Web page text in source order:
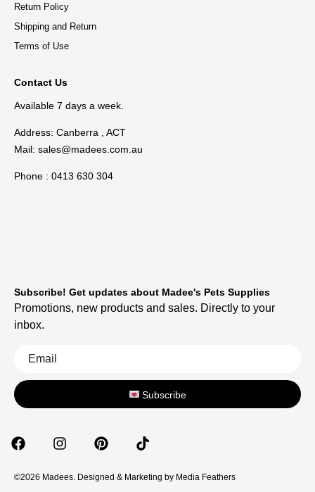
Return Policy
Shipping and Return
Terms of Use
Contact Us
Available 7 days a week.
Address: Canberra , ACT
Mail: sales@madees.com.au
Phone : 0413 630 304
©2026 Madees. Designed & Marketing by Media Feathers
Subscribe! Get updates about Madee's Pets Supplies
Promotions, new products and sales. Directly to your
inbox.
Subscribe